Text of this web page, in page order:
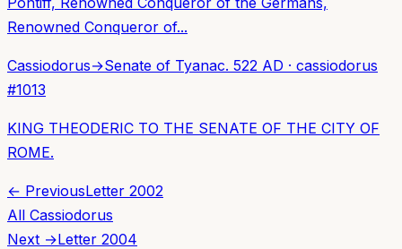
Renowned Conqueror of...
Cassiodorus→Senate of Tyanac. 522 AD · cassiodorus
#1013
KING THEODERIC TO THE SENATE OF THE CITY OF
ROME.
← PreviousLetter 2002
All Cassiodorus
Next →Letter 2004